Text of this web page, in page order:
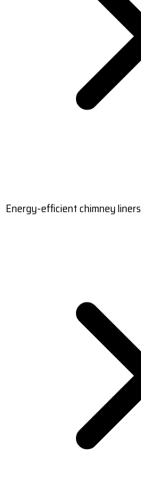
Energy-efficient chimney liners